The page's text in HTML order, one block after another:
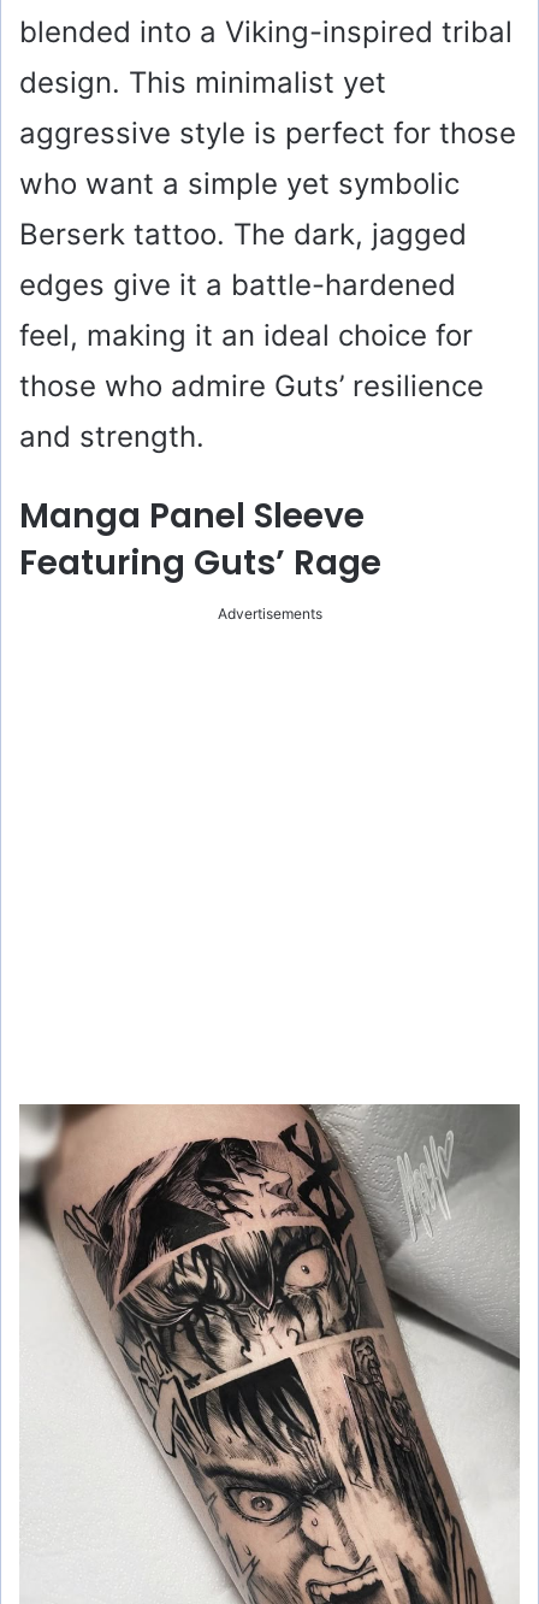
blended into a Viking-inspired tribal
design. This minimalist yet
aggressive style is perfect for those
who want a simple yet symbolic
Berserk tattoo. The dark, jagged
edges give it a battle-hardened
feel, making it an ideal choice for
those who admire Guts’ resilience
and strength.
Manga Panel Sleeve
Featuring Guts’ Rage
Advertisements